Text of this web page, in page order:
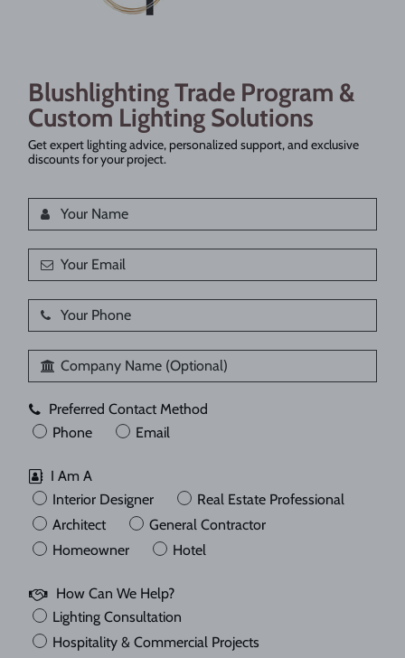
Blushlighting Trade Program &
Custom Lighting Solutions
Get expert lighting advice, personalized support, and exclusive
discounts for your project.
Preferred Contact Method
Phone
Email
I Am A
Interior Designer
Real Estate Professional
Architect
General Contractor
Homeowner
Hotel
How Can We Help?
Lighting Consultation
Hospitality & Commercial Projects